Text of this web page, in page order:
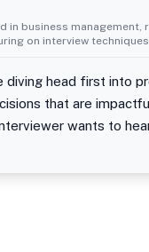
in business
on interview
diving head first into
that are
wants to